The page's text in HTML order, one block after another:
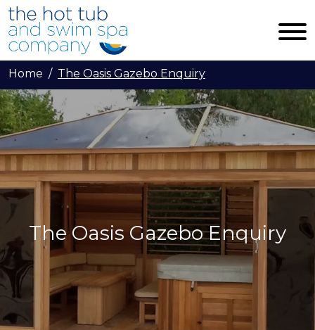
Skip to main content
Home The Oasis Gazebo Enquiry
The Oasis Gazebo Enquiry